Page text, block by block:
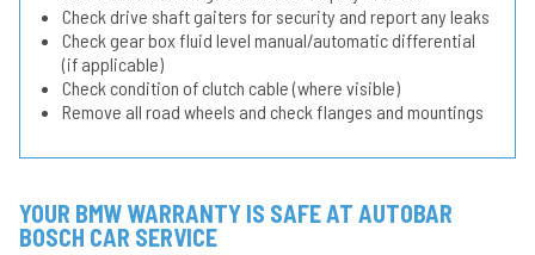
Check drive shaft gaiters for security and report any leaks
Check gear box fluid level manual/automatic differential
(if applicable)
Check condition of clutch cable (where visible)
Remove all road wheels and check flanges and mountings
YOUR BMW WARRANTY IS SAFE AT AUTOBAR
BOSCH CAR SERVICE